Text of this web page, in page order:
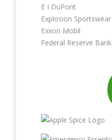
E I DuPont
Explosion Sportswear
Exxon Mobil
Federal Reserve Bank